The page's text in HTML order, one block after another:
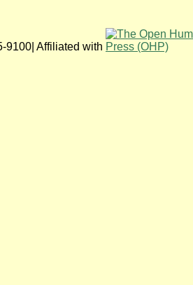
9100| Affiliated with